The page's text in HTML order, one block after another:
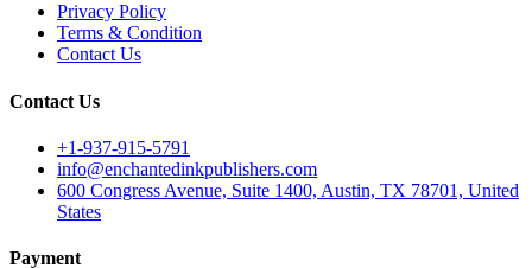
Privacy Policy
Terms & Condition
Contact Us
Contact Us
+1-937-915-5791
info@enchantedinkpublishers.com
600 Congress Avenue, Suite 1400, Austin, TX 78701, United
States
Payment